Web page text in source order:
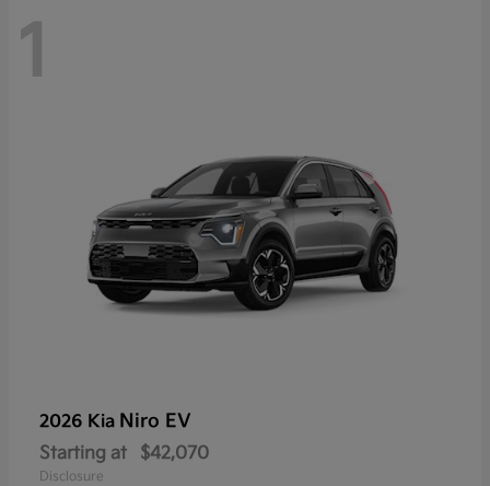
1
2026 Kia Niro EV
Starting at $42,070
Disclosure